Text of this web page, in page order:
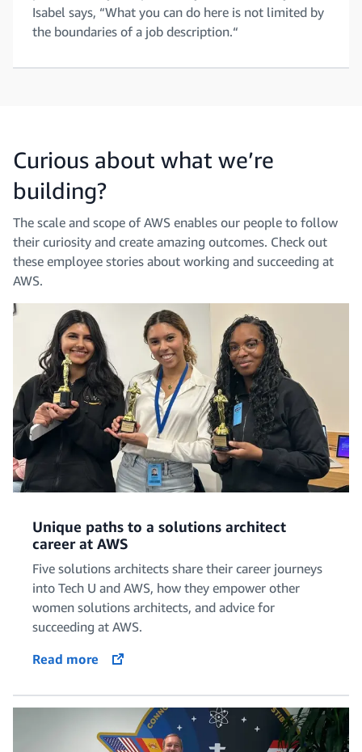
Isabel says, “What you can do here is not limited by
the boundaries of a job description.“
Curious about what we’re
building?
The scale and scope of AWS enables our people to follow
their curiosity and create amazing outcomes. Check out
these employee stories about working and succeeding at
AWS.
Unique paths to a solutions architect
career at AWS
Five solutions architects share their career journeys
into Tech U and AWS, how they empower other
women solutions architects, and advice for
succeeding at AWS.
Read more
opens in a new tab